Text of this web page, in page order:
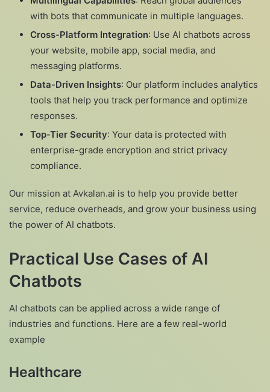
with bots that communicate in multiple languages.
Cross-Platform Integration: Use AI chatbots across
your website, mobile app, social media, and
messaging platforms.
Data-Driven Insights: Our platform includes analytics
tools that help you track performance and optimize
responses.
Top-Tier Security: Your data is protected with
enterprise-grade encryption and strict privacy
compliance.
Our mission at Avkalan.ai is to help you provide better
service, reduce overheads, and grow your business using
the power of AI chatbots.
Practical Use Cases of AI
Chatbots
AI chatbots can be applied across a wide range of
industries and functions. Here are a few real-world
example
Healthcare